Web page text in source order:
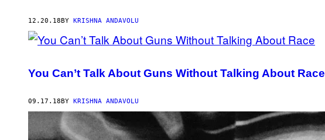
12.20.18 BY KRISHNA ANDAVOLU
You Can’t Talk About Guns Without Talking About Race
09.17.18 BY KRISHNA ANDAVOLU